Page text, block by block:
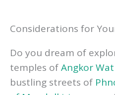
Considerations for
Do you dream of
temples ofAngkor